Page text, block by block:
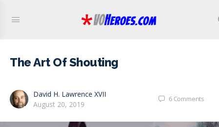
The Art Of Shouting
David H. Lawrence XVII
August 20, 2019
6 Comments